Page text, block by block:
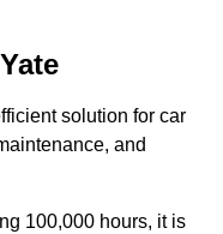
solution for car
and
100,000 hours, it is